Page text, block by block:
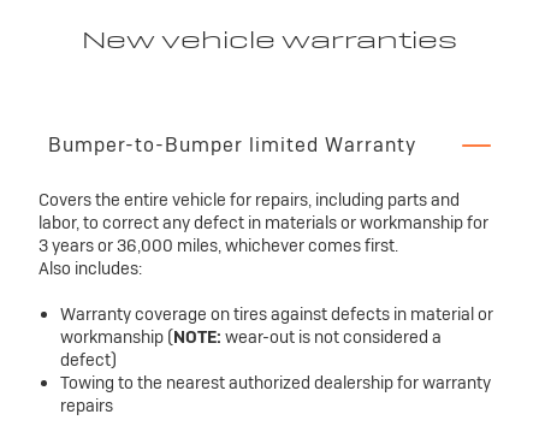
New vehicle warranties
Bumper-to-Bumper limited Warranty
Covers the entire vehicle for repairs, including parts and
labor, to correct any defect in materials or workmanship for
3 years or 36,000 miles, whichever comes first.
Also includes:
Warranty coverage on tires against defects in material or
workmanship (NOTE: wear-out is not considered a
defect)
Towing to the nearest authorized dealership for warranty
repairs